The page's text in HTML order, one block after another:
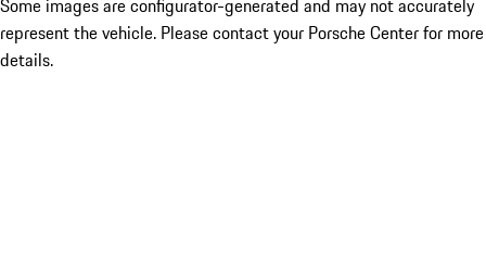
Some images are configurator-generated and may not accurately
represent the vehicle. Please contact your Porsche Center for more
details.